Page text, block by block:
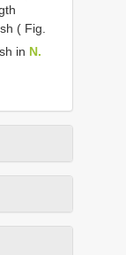
( Fig.
in N.